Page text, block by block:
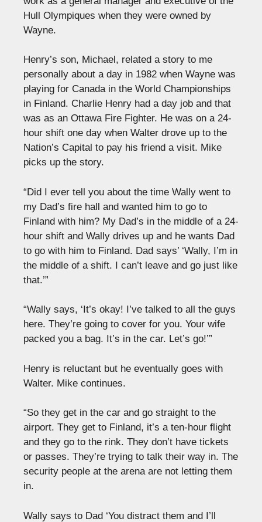
Hull Olympiques when they were owned by
Wayne.
Henry’s son, Michael, related a story to me
personally about a day in 1982 when Wayne was
playing for Canada in the World Championships
in Finland. Charlie Henry had a day job and that
was as an Ottawa Fire Fighter. He was on a 24-
hour shift one day when Walter drove up to the
Nation’s Capital to pay his friend a visit. Mike
picks up the story.
“Did I ever tell you about the time Wally went to
my Dad’s fire hall and wanted him to go to
Finland with him? My Dad’s in the middle of a 24-
hour shift and Wally drives up and he wants Dad
to go with him to Finland. Dad says’ ‘Wally, I’m in
the middle of a shift. I can’t leave and go just like
that.’”
“Wally says, ‘It’s okay! I’ve talked to all the guys
here. They’re going to cover for you. Your wife
packed you a bag. It’s in the car. Let’s go!’”
Henry is reluctant but he eventually goes with
Walter. Mike continues.
“So they get in the car and go straight to the
airport. They get to Finland, it’s a ten-hour flight
and they go to the rink. They don’t have tickets
or passes. They’re trying to talk their way in. The
security people at the arena are not letting them
in.
Wally says to Dad ‘You distract them and I’ll